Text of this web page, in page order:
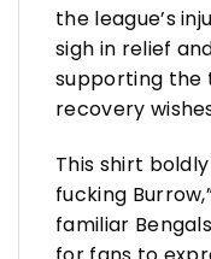
the league’s
sigh in relief
supporting the
recovery
This shirt
fucking
familiar